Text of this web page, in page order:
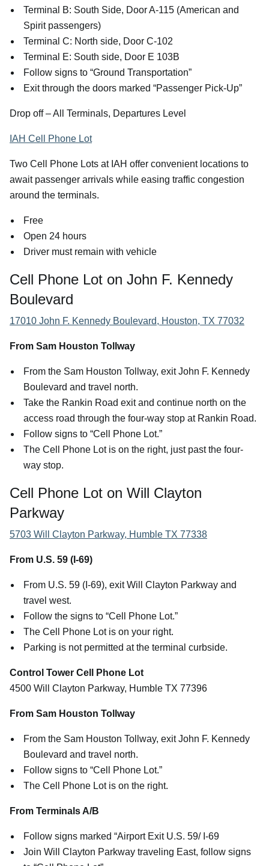
Terminal B: South Side, Door A-115 (American and
Spirit passengers)
Terminal C: North side, Door C-102
Terminal E: South side, Door E 103B
Follow signs to “Ground Transportation”
Exit through the doors marked “Passenger Pick-Up”
Drop off – All Terminals, Departures Level
IAH Cell Phone Lot
Two Cell Phone Lots at IAH offer convenient locations to
await passenger arrivals while easing traffic congestion
around the terminals.
Free
Open 24 hours
Driver must remain with vehicle
Cell Phone Lot on John F. Kennedy
Boulevard
17010 John F. Kennedy Boulevard, Houston, TX 77032
From Sam Houston Tollway
From the Sam Houston Tollway, exit John F. Kennedy
Boulevard and travel north.
Take the Rankin Road exit and continue north on the
access road through the four-way stop at Rankin Road.
Follow signs to “Cell Phone Lot.”
The Cell Phone Lot is on the right, just past the four-
way stop.
Cell Phone Lot on Will Clayton
Parkway
5703 Will Clayton Parkway, Humble TX 77338
From U.S. 59 (I-69)
From U.S. 59 (I-69), exit Will Clayton Parkway and
travel west.
Follow the signs to “Cell Phone Lot.”
The Cell Phone Lot is on your right.
Parking is not permitted at the terminal curbside.
Control Tower Cell Phone Lot
4500 Will Clayton Parkway, Humble TX 77396
From Sam Houston Tollway
From the Sam Houston Tollway, exit John F. Kennedy
Boulevard and travel north.
Follow signs to “Cell Phone Lot.”
The Cell Phone Lot is on the right.
From Terminals A/B
Follow signs marked “Airport Exit U.S. 59/ I-69
Join Will Clayton Parkway traveling East, follow signs